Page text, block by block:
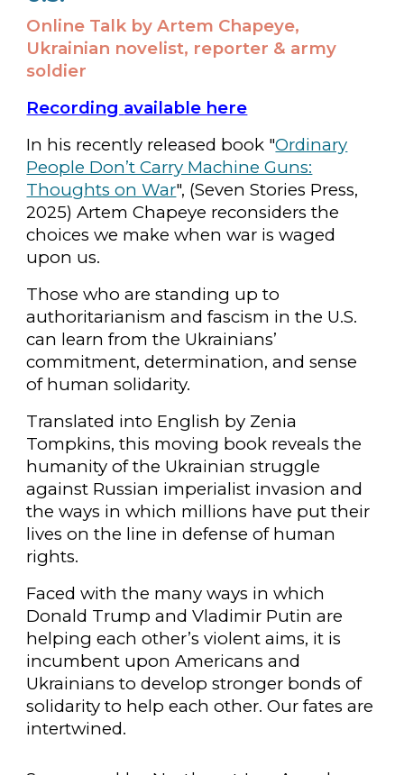
Online Talk by Artem Chapeye,
Ukrainian novelist, reporter & army
soldier
Recording available here
In his recently released book "Ordinary
People Don’t Carry Machine Guns:
Thoughts on War", (Seven Stories Press,
2025) Artem Chapeye reconsiders the
choices we make when war is waged
upon us.
Those who are standing up to
authoritarianism and fascism in the U.S.
can learn from the Ukrainians’
commitment, determination, and sense
of human solidarity.
Translated into English by Zenia
Tompkins, this moving book reveals the
humanity of the Ukrainian struggle
against Russian imperialist invasion and
the ways in which millions have put their
lives on the line in defense of human
rights.
Faced with the many ways in which
Donald Trump and Vladimir Putin are
helping each other’s violent aims, it is
incumbent upon Americans and
Ukrainians to develop stronger bonds of
solidarity to help each other. Our fates are
intertwined.